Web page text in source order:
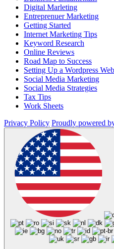
Digital Marleting
Entreprenuer Marketing
Getting Started
Internet Marketing Tips
Keyword Research
Online Reviews
Road Map to Success
Setting Up a Wordpress
Social Media Marketing
Social Media Strategies
Tax Tips
Work Sheets
Privacy Policy Proudly powered